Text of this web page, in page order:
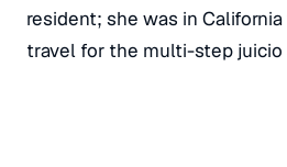
resident; she was in
travel for the multi-step juicio